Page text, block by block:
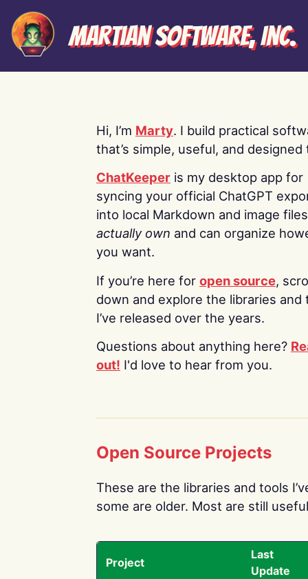
Martian Software, Inc.
Hi, I’m Marty. I build practical
that’s simple, useful, and designed
ChatKeeper is my desktop app for
syncing your official ChatGPT
into local Markdown and image
actually own and can organize
you want.
If you’re here for open source,
down and explore the libraries and
I’ve released over the years.
Questions about anything here?
out! I'd love to hear from you.
Open Source Projects
These are the libraries and tools
some are older. Most are still
Project
Last
Update